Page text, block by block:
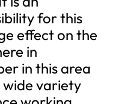
for this
effect on the
in
in this area
wide variety